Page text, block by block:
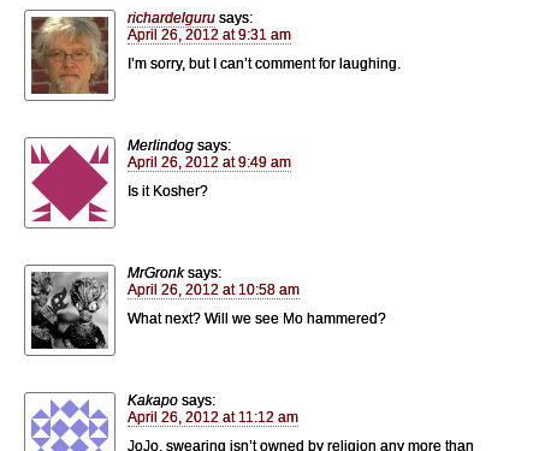
richardelguru says:
April 26, 2012 at 9:31 am
I’m sorry, but I can’t comment for laughing.
Merlindog says:
April 26, 2012 at 9:49 am
Is it Kosher?
MrGronk says:
April 26, 2012 at 10:58 am
What next? Will we see Mo hammered?
Kakapo says:
April 26, 2012 at 11:12 am
JoJo, swearing isn’t owned by religion any more than